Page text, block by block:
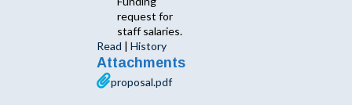
request for
staff salaries.
Read | History
Attachments
proposal.pdf